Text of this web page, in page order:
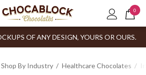
0
OF ANY DESIGN, YOURS OR OURS.
Shop By Industry Healthcare Chocolates